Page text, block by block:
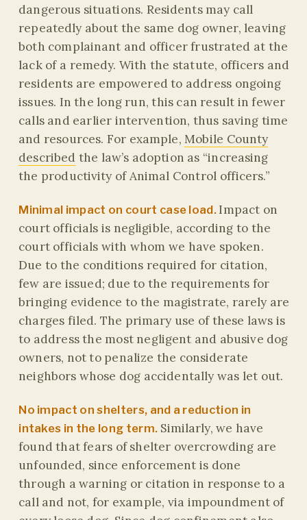
dangerous situations. Residents may call
repeatedly about the same dog owner, leaving
both complainant and officer frustrated at the
lack of a remedy. With the statute, officers and
residents are empowered to address ongoing
issues. In the long run, this can result in fewer
calls and earlier intervention, thus saving time
and resources. For example,Mobile County
described the law’s adoption as “increasing
the productivity of Animal Control officers.”
Minimal impact on court case load. Impact on
court officials is negligible, according to the
court officials with whom we have spoken.
Due to the conditions required for citation,
few are issued; due to the requirements for
bringing evidence to the magistrate, rarely are
charges filed. The primary use of these laws is
to address the most negligent and abusive dog
owners, not to penalize the considerate
neighbors whose dog accidentally was let out.
No impact on shelters, and a reduction in
intakes in the long term. Similarly, we have
found that fears of shelter overcrowding are
unfounded, since enforcement is done
through a warning or citation in response to a
call and not, for example, via impoundment of